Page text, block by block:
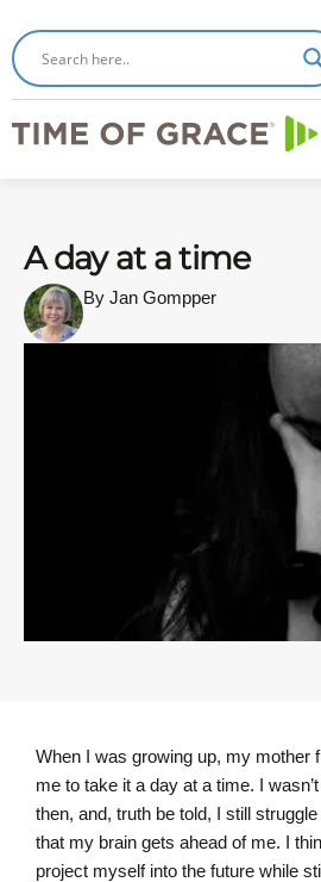
A day at a time
By Jan Gompper
When I was growing up, my mother
me to take it a day at a time. I
then, and, truth be told, I still
that my brain gets ahead of me. I
project myself into the future while